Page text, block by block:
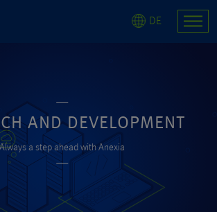
DE
AND DEVELOPMENT
Always a step ahead with Anexia